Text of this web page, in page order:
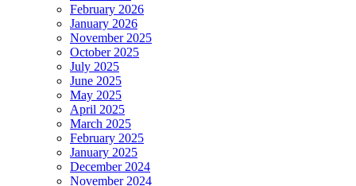
February 2026
January 2026
November 2025
October 2025
July 2025
June 2025
May 2025
April 2025
March 2025
February 2025
January 2025
December 2024
November 2024